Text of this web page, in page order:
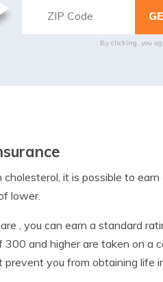
By clicking, you
it is possible to
lower.
, you can earn a standard
300 and higher are taken on
you from obtaining life